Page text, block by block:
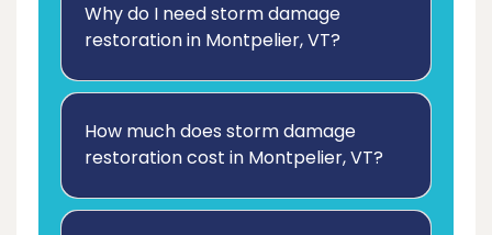
Why do I need storm damage
restoration in Montpelier, VT?
How much does storm damage
restoration cost in Montpelier, VT?